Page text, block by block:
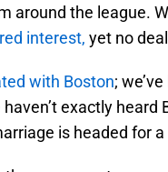
around the league.
interest, yet no
with Boston;
exactly heard
is headed for a